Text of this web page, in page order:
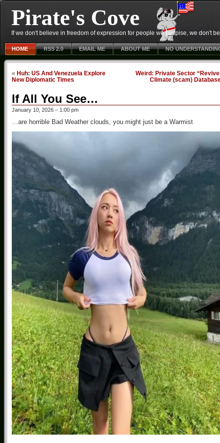
Pirate's Cove
If we don't believe in freedom of expression for people we despise, we don't
HOME RSS 2.0 EMAIL ME ABOUT ME NO
« Huh: US And Venezuela Explore
New Diplomatic Times
Weird: Private Sector
Climate (scam)
If All You See…
January 10, 2026 – 1:00 pm
…are horrible Bad Weather clouds, you might just be a Warmist